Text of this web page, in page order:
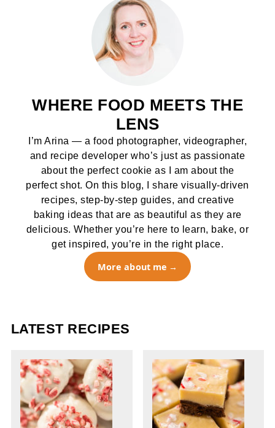
WHERE FOOD MEETS THE
LENS
I’m Arina — a food photographer, videographer,
and recipe developer who’s just as passionate
about the perfect cookie as I am about the
perfect shot. On this blog, I share visually-driven
recipes, step-by-step guides, and creative
baking ideas that are as beautiful as they are
delicious. Whether you’re here to learn, bake, or
get inspired, you’re in the right place.
More about me
LATEST RECIPES